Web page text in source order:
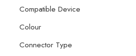
Compatible Device
Colour
Connector Type